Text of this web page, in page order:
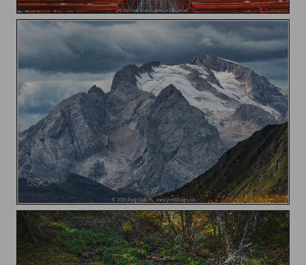
Esglesia de Sant Jaume / Church of Saint James
Marmolada